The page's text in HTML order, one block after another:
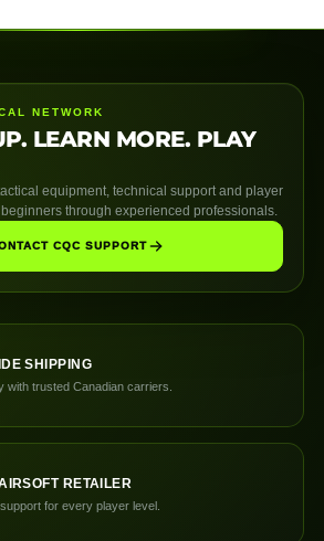
NETWORK
LEARN MORE. PLAY
equipment, technical support and player
through experienced professionals.
CQC SUPPORT
SHIPPING
with trusted Canadian carriers.
RETAILER
for every player level.